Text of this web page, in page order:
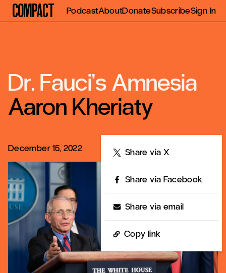
Compact PodcastAboutDonateSubscribeSign In
Dr. Fauci's Amnesia
Aaron Kheriaty
December 15, 2022 Share via X
Share via Facebook
Share via email
Copy link